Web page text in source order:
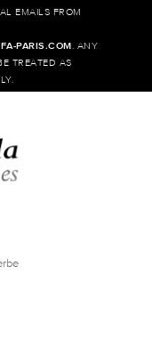
EMAILS FROM
PARIS.COM . ANY
TREATED AS